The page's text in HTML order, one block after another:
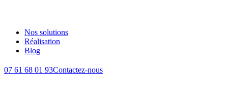
Nos solutions
Réalisation
Blog
07 61 68 01 93Contactez-nous